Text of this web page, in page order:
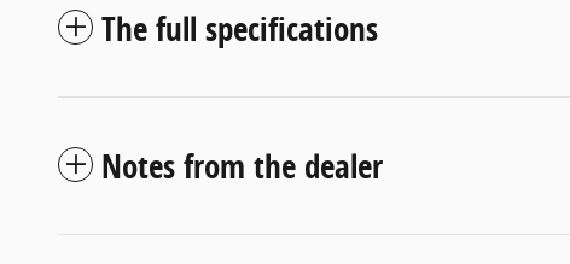
The full specifications
Notes from the dealer